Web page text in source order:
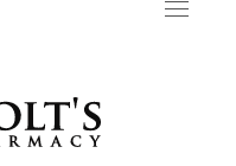
Toggle